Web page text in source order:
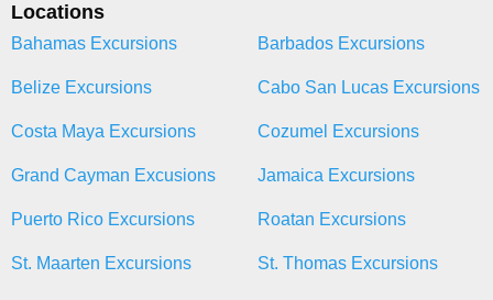
Locations
Bahamas Excursions Barbados Excursions
Belize Excursions Cabo San Lucas Excursions
Costa Maya Excursions Cozumel Excursions
Grand Cayman Excusions Jamaica Excursions
Puerto Rico Excursions Roatan Excursions
St. Maarten Excursions St. Thomas Excursions